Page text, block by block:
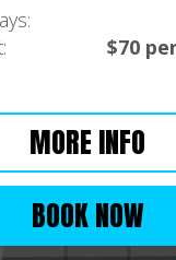
$70
MORE INFO
BOOK NOW